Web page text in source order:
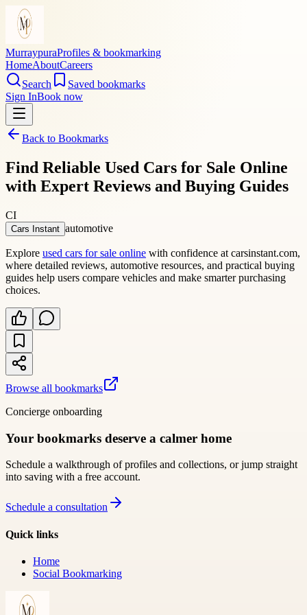
MurraypuraProfiles & bookmarking
HomeAboutCareers
Search
Saved bookmarks
Sign InBook now
Back to Bookmarks
Find Reliable Used Cars for Sale Online
with Expert Reviews and Buying Guides
CI
Cars Instant automotive
Explore used cars for sale online with confidence at carsinstant.com,
where detailed reviews, automotive resources, and practical buying
guides help users compare vehicles and make smarter purchasing
choices.
Browse all bookmarks
Concierge onboarding
Your bookmarks deserve a calmer home
Schedule a walkthrough of profiles and collections, or jump straight
into saving with a free account.
Schedule a consultation
Quick links
Home
Social Bookmarking